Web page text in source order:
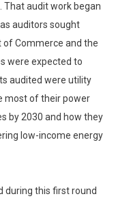
That audit work began
auditors sought
Commerce and the
were expected to
audited were utility
most of their power
by 2030 and how they
low-income energy
during this first round